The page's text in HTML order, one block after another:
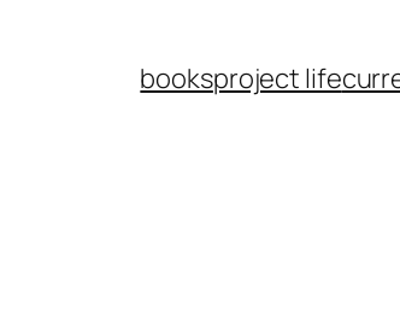
booksproject life